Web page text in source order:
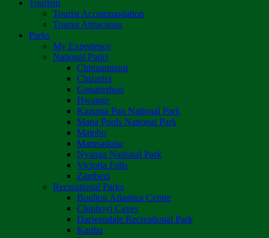
Tourism
Tourist Accommodation
Tourist Attractions
Parks
My Experience
National Parks
Chimanimani
Chizarira
Gonarezhou
Hwange
Kazuma Pan National Park
Mana Pools National Park
Matobo
Matusadona
Nyanga National Park
Victoria Falls
Zambezi
Recreational Parks
Boulton Atlantica Centre
Chinhoyi Caves
Darwendale Recreational Park
Kariba